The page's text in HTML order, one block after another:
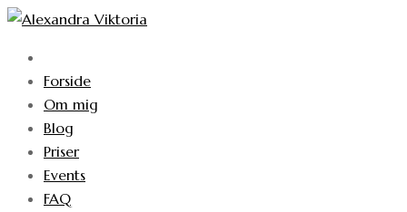
Forside
Om mig
Blog
Priser
Events
FAQ